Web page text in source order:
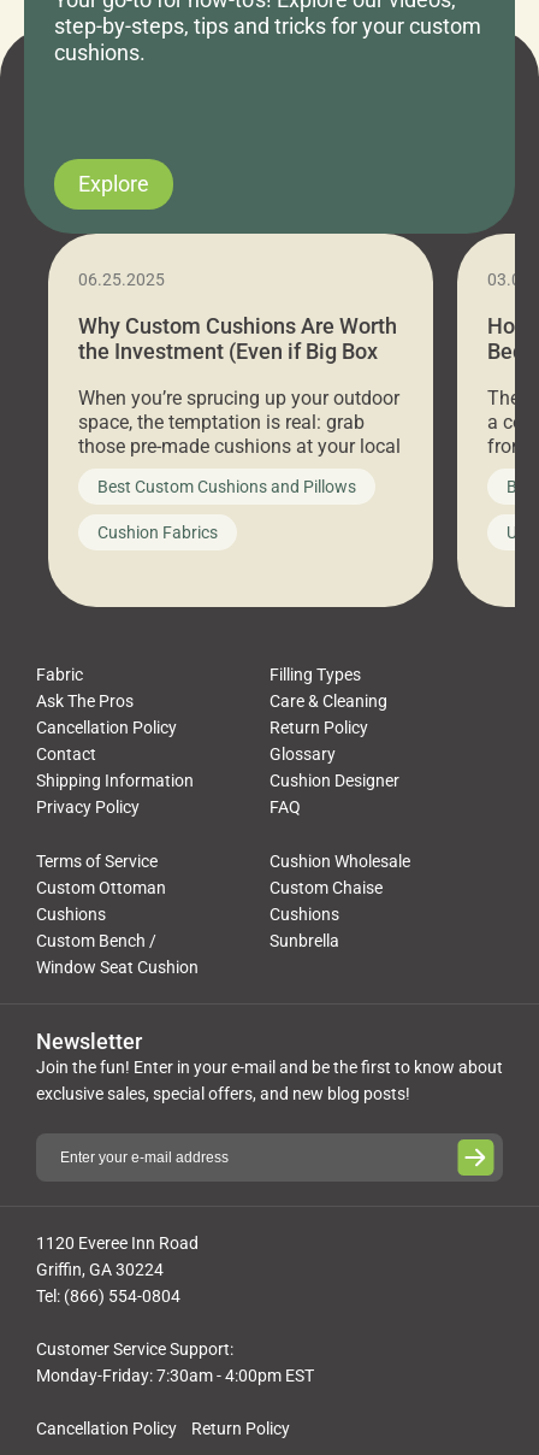
step-by-steps, tips and tricks for your custom
cushions.
Explore
06.25.2025
Why Custom Cushions Are Worth
the Investment (Even if Big Box
When you’re sprucing up your outdoor
space, the temptation is real: grab
those pre-made cushions at your local
big-box store, toss them on your
furniture, and call it a day. But what
looks like a simple shortcut often
leads to a messy look, frustration,
Best Custom Cushions and Pillows
Cushion Fabrics
How
Bed
a
front
Fabric
Filling Types
Ask The Pros
Care & Cleaning
Cancellation Policy
Return Policy
Contact
Glossary
Shipping Information
Cushion Designer
Privacy Policy
FAQ
Terms of Service
Cushion Wholesale
Custom Ottoman
Cushions
Custom Chaise
Cushions
Custom Bench /
Window Seat Cushion
Sunbrella
Cancellation Policy Return Policy
1120 Everee Inn Road
Griffin, GA 30224
Tel: (866) 554-0804
Customer Service Support:
Monday-Friday: 7:30am - 4:00pm EST
Newsletter
Join the fun! Enter in your e-mail and be the first to know about
exclusive sales, special offers, and new blog posts!